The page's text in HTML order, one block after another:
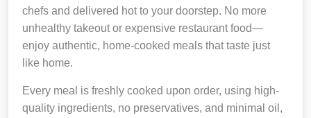
chefs and delivered hot to your doorstep. No more
unhealthy takeout or expensive restaurant food—
enjoy authentic, home-cooked meals that taste just
like home.
Every meal is freshly cooked upon order, using high-
quality ingredients, no preservatives, and minimal oil,